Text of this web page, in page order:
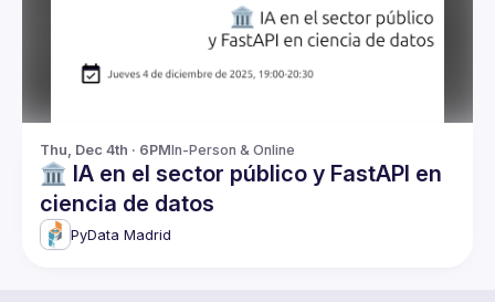
Thu, Dec 4th · 6PMIn-Person & Online
🏛️ IA en el sector público y FastAPI en
ciencia de datos
PyData Madrid